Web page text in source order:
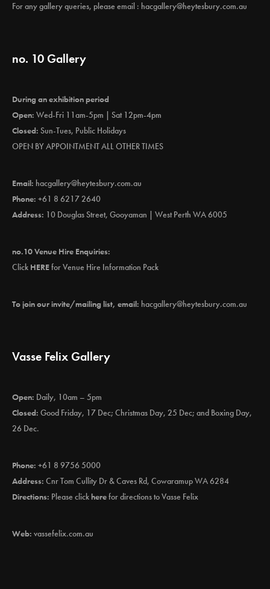
For any gallery queries, please email : hacgallery@heytesbury.com.au
no. 10 Gallery
During an exhibition period
Open: Wed-Fri 11am-5pm | Sat 12pm-4pm
Closed: Sun-Tues, Public Holidays
OPEN BY APPOINTMENT ALL OTHER TIMES
Email: hacgallery@heytesbury.com.au
Phone: +61 8 6217 2640
Address: 10 Douglas Street, Gooyaman | West Perth WA 6005
no.10 Venue Hire Enquiries:
Click HEREfor Venue Hire Information Pack
To join our invite/mailing list, email: hacgallery@heytesbury.com.au
Vasse Felix Gallery
Open: Daily, 10am – 5pm
Closed: Good Friday, 17 Dec; Christmas Day, 25 Dec; and Boxing Day,
26 Dec.
Phone: +61 8 9756 5000
Address: Cnr Tom Cullity Dr & Caves Rd, Cowaramup WA 6284
Directions: Please clickherefor directions to Vasse Felix
Web: vassefelix.com.au